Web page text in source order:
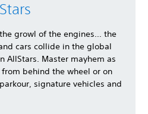
growl of the engines… the
cars collide in the global
AllStars. Master mayhem as
behind the wheel or on
signature vehicles and